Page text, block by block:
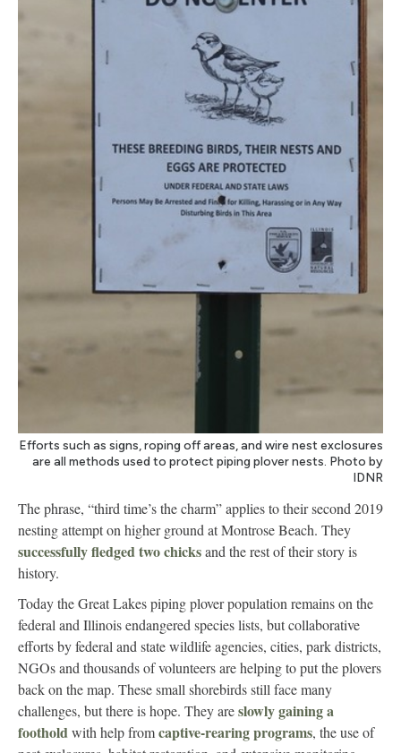
Efforts such as signs, roping off areas, and wire nest exclosures
are all methods used to protect piping plover nests. Photo by
IDNR
The phrase, “third time’s the charm” applies to their second 2019
nesting attempt on higher ground at Montrose Beach. They
successfully fledged two chicksand the rest of their story is
history.
Today the Great Lakes piping plover population remains on the
federal and Illinois endangered species lists, but collaborative
efforts by federal and state wildlife agencies, cities, park districts,
NGOs and thousands of volunteers are helping to put the plovers
back on the map. These small shorebirds still face many
challenges, but there is hope. They areslowly gaining a
footholdwith help fromcaptive-rearing programs, the use of